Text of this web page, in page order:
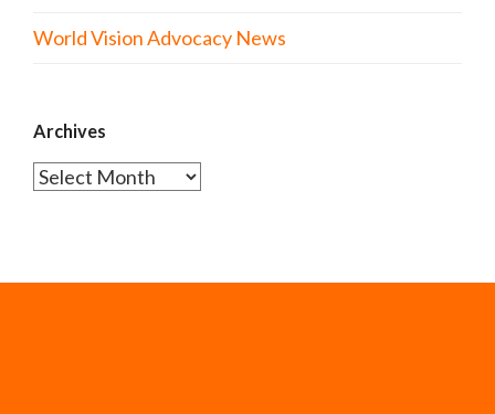
World Vision Advocacy News
Archives
Archives